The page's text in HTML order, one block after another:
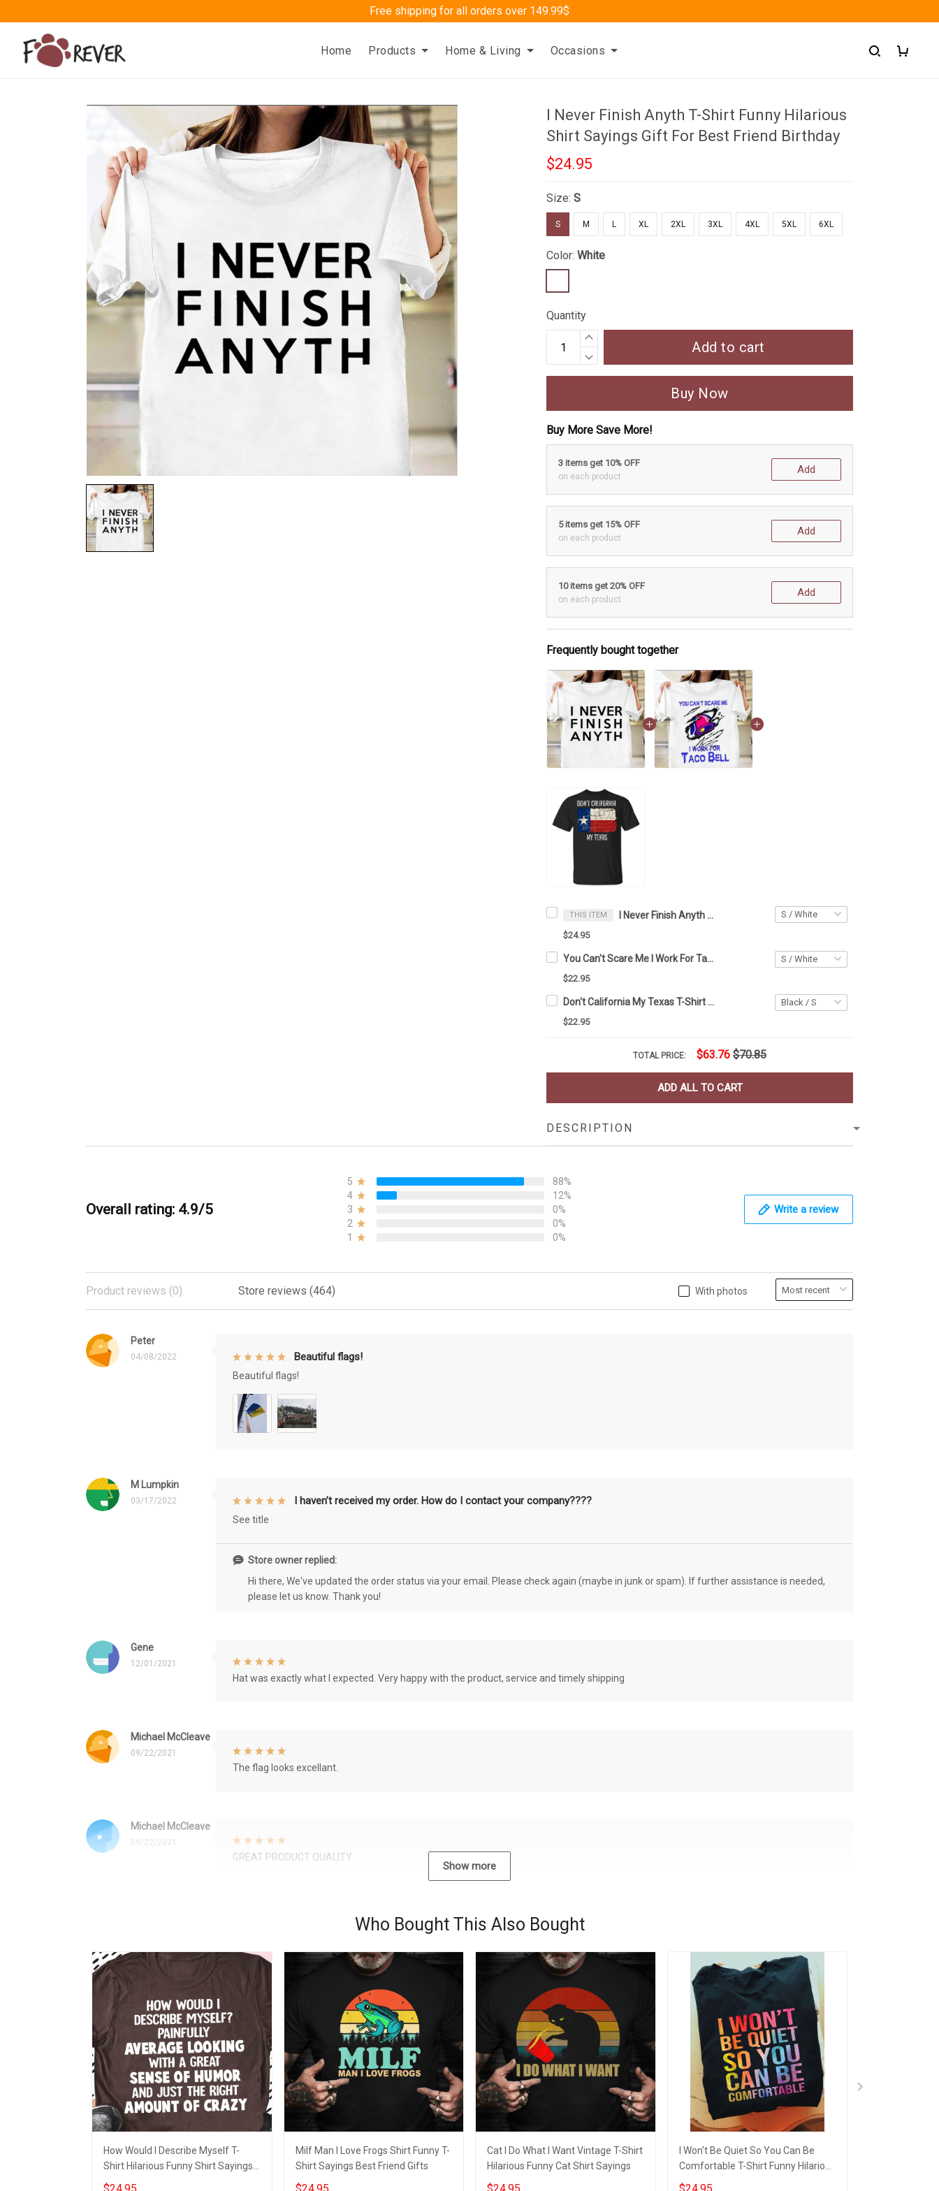
Free shipping for all orders over 149.99$
Home Products Home & Living Occasions
I Never Finish Anyth T-Shirt Funny Hilarious
Shirt Sayings Gift For Best Friend Birthday
$24.95
Size:S
S M L XL 2XL 3XL 4XL 5XL 6XL
Color:White
Quantity
Add to cart
Buy Now
Buy More Save More!
3 items get 10% OFF
on each product
Add
5 items get 15% OFF
on each product
Add
10 items get 20% OFF
on each product
Add
Frequently bought together
THIS ITEM I Never Finish Anyth T-Shirt Funny Hilarious Shirt Sayings Gift For Best Friend Birthday
$24.95
You Can't Scare Me I Work For Taco Bell Shirt Funny Sayings Halloween T-Shirt Taco Gift Ideas
$22.95
Don't California My Texas T-Shirt Vintage Texas Flag Shirt For Best Friend Gift Ideas
$22.95
TOTAL PRICE: $63.76 $70.85
ADD ALL TO CART
DESCRIPTION
Overall rating: 4.9/5
5
88%
4
12%
3
0%
2
0%
1
0%
Write a review
With photos
Product reviews (0) Store reviews (464)
Peter
04/08/2022 Beautiful flags!
Beautiful flags!
M Lumpkin
03/17/2022 I haven’t received my order. How do I contact your company????
See title
Store owner replied:
Hi there, We've updated the order status via your email. Please check again (maybe in junk or spam). If further assistance is needed,
please let us know. Thank you!
Gene
12/01/2021
Hat was exactly what I expected. Very happy with the product, service and timely shipping
Michael McCleave
09/22/2021
The flag looks excellant.
Michael McCleave
09/22/2021
GREAT PRODUCT QUALITY
Show more
Who Bought This Also Bought
How Would I Describe Myself T-
Shirt Hilarious Funny Shirt Sayings
For Guys
$24.95
Milf Man I Love Frogs Shirt Funny T-
Shirt Sayings Best Friend Gifts
$24.95
Cat I Do What I Want Vintage T-Shirt
Hilarious Funny Cat Shirt Sayings
$24.95
I Won't Be Quiet So You Can Be
Comfortable T-Shirt Funny Hilarious
Shirt Sayings Gift For GF
$24.95